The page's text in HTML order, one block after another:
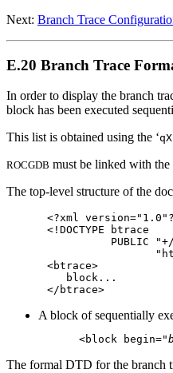
Next: Branch Trace
E.20 Branch Trace
In order to display the branch
block has been executed
This list is obtained using the ‘
ROCGDB must be linked with
The top-level structure of the
<?xml
<!DOCTYPE btrace
PUBLIC
<btrace>
   block...
A block of sequentially
<block begin="
The formal DTD for the branch